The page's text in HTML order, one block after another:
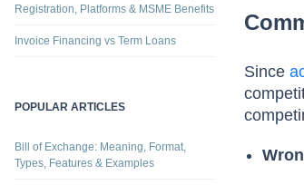
Registration, Platforms & MSME Benefits
Invoice Financing vs Term Loans
POPULAR ARTICLES
Bill of Exchange: Meaning, Format,
Types, Features & Examples
Since